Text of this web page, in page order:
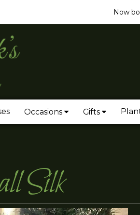
Now
Occasions Gifts
Silk